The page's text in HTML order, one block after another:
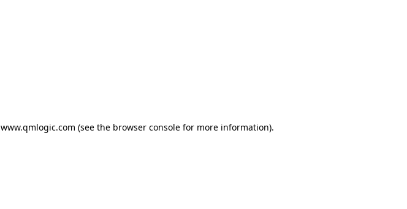
www.qmlogic.com (see the browser console for more information).